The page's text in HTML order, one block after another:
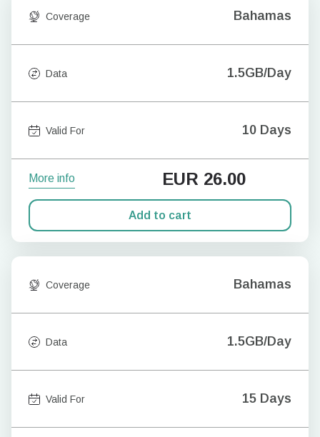
Coverage Bahamas
Data 1.5GB/Day
Valid For 10 Days
More info EUR 26.00
Add to cart
Coverage Bahamas
Data 1.5GB/Day
Valid For 15 Days